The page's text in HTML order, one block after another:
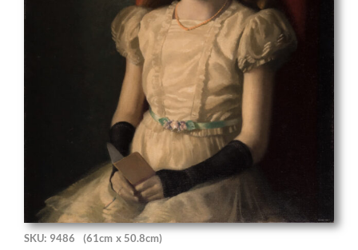
SKU: 9486 (61cm x 50.8cm)